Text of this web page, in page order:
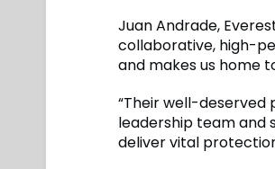
Juan Andrade,
collaborative, high-
and makes us home
“Their well-
leadership team and
deliver vital